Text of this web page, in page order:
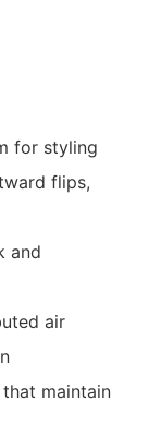
for styling
flips,
and
air
maintain